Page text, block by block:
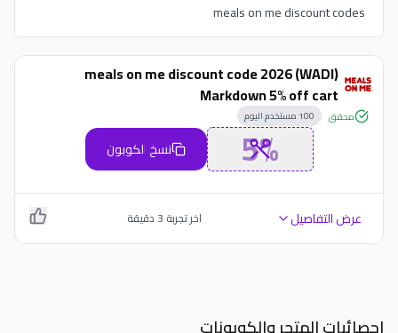
meals on me discount codes
meals on me discount code 2026 (WADI)
Markdown 5% off cart
محقق 100 مستخدم اليوم
5% نسخ الكوبون
عرض التفاصيل اخر تجربة 3دقيقة